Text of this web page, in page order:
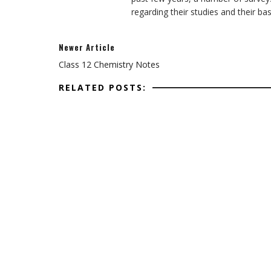
regarding their studies and their
Newer Article
Class 12 Chemistry Notes
RELATED POSTS: